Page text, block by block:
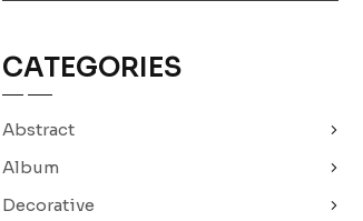
CATEGORIES
Abstract
Album
Decorative